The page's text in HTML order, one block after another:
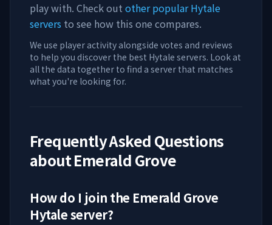
play with. Check out other popular Hytale
servers to see how this one compares.
We use player activity alongside votes and reviews
to help you discover the best Hytale servers. Look at
all the data together to find a server that matches
what you're looking for.
Frequently Asked Questions
aboutEmerald Grove
How do I join the Emerald Grove
Hytale server?